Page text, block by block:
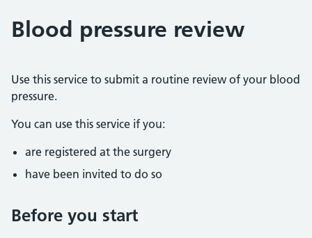
Blood pressure review
Use this service to submit a routine review of your blood
pressure.
You can use this service if you:
are registered at the surgery
have been invited to do so
Before you start